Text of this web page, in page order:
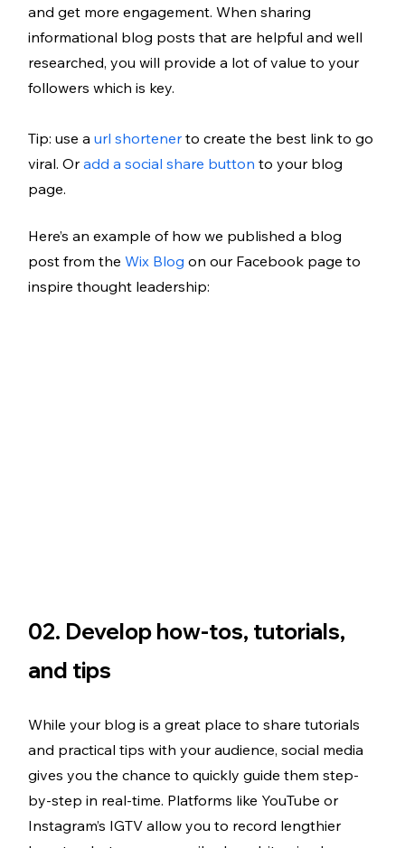
and get more engagement. When sharing
informational blog posts that are helpful and well
researched, you will provide a lot of value to your
followers which is key.
Tip: use a url shortener to create the best link to go
viral. Or add a social share button to your blog
page.
Here’s an example of how we published a blog
post from the Wix Blog on our Facebook page to
inspire thought leadership:
02. Develop how-tos, tutorials,
and tips
While your blog is a great place to share tutorials
and practical tips with your audience, social media
gives you the chance to quickly guide them step-
by-step in real-time. Platforms like YouTube or
Instagram’s IGTV allow you to record lengthier